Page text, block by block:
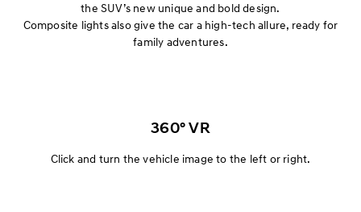
Performancethe SUV’s new unique and bold design.
Composite lights also give the car a high-tech allure, ready for
family adventures.
360° VR
Click and turn the vehicle image to the left or right.